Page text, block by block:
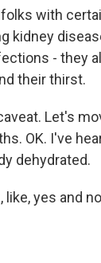
with
kidney
- they
their thirst.
Let's
OK. I've
dehydrated.
like, yes and